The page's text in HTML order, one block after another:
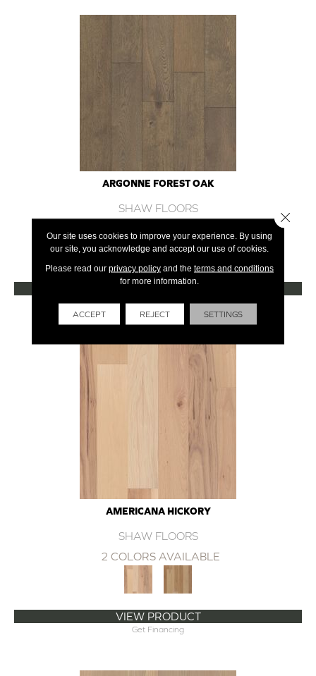
ARGONNE FOREST OAK
SHAW FLOORS
+
VIEW PRODUCT
Get Financing
AMERICANA HICKORY
SHAW FLOORS
2 COLORS AVAILABLE
VIEW PRODUCT
Get Financing
Our site uses cookies to improve your experience. By using
our site, you acknowledge and accept our use of cookies.
Please read our privacy policyand the terms and conditions
for more information.
ACCEPT REJECT SETTINGS
Close